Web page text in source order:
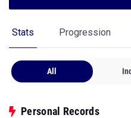
Stats Progression
All
Personal Records